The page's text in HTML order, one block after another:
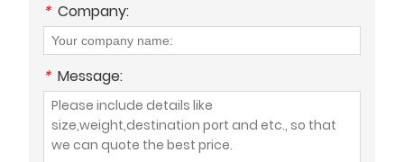
* Company:
* Message: